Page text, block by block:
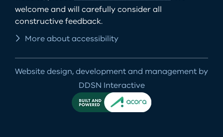
welcome and will carefully consider all
constructive feedback.
More about accessibility
Website design, development and management by
DDSN Interactive